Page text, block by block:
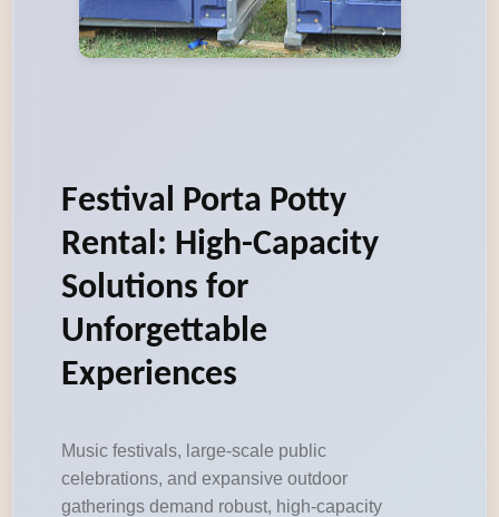
Festival Porta Potty
Rental: High-Capacity
Solutions for
Unforgettable
Experiences
Music festivals, large-scale public
celebrations, and expansive outdoor
gatherings demand robust, high-capacity